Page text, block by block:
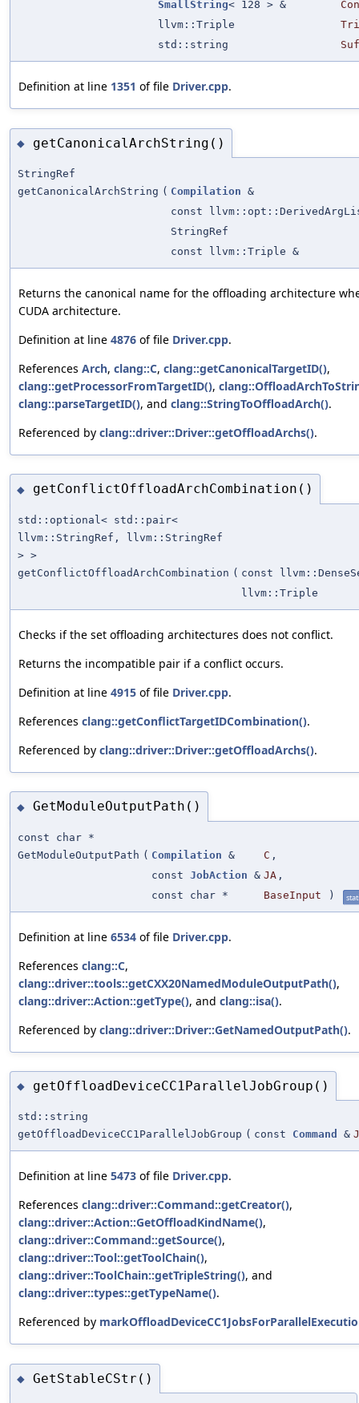
SmallString< 128 > &
llvm::Triple
std::string
Definition at line 1351 of file Driver.cpp.
◆ getCanonicalArchString()
StringRef
getCanonicalArchString ( Compilation &
const
StringRef
const llvm::Triple &
Returns the canonical name for the offloading architecture
CUDA architecture.
Definition at line 4876 of file Driver.cpp.
References Arch, clang::C, clang::getCanonicalTargetID(),
clang::getProcessorFromTargetID(),
clang::parseTargetID(), and clang::StringToOffloadArch().
Referenced by clang::driver::Driver::getOffloadArchs().
◆ getConflictOffloadArchCombination()
std::optional< std::pair<
llvm::StringRef, llvm::StringRef
> >
getConflictOffloadArchCombination ( const
llvm::Triple
Checks if the set offloading architectures does not conflict.
Returns the incompatible pair if a conflict occurs.
Definition at line 4915 of file Driver.cpp.
References clang::getConflictTargetIDCombination().
Referenced by clang::driver::Driver::getOffloadArchs().
◆ GetModuleOutputPath()
const char *
GetModuleOutputPath ( Compilation & C ,
const JobAction & JA ,
const char *
BaseInput )
Definition at line 6534 of file Driver.cpp.
References clang::C,
clang::driver::tools::getCXX20NamedModuleOutputPath(),
clang::driver::Action::getType(), and clang::isa().
Referenced by clang::driver::Driver::GetNamedOutputPath().
◆ getOffloadDeviceCC1ParallelJobGroup()
std::string
getOffloadDeviceCC1ParallelJobGroup ( const Command &
Definition at line 5473 of file Driver.cpp.
References clang::driver::Command::getCreator(),
clang::driver::Action::GetOffloadKindName(),
clang::driver::Command::getSource(),
clang::driver::Tool::getToolChain(),
clang::driver::ToolChain::getTripleString(), and
clang::driver::types::getTypeName().
Referenced by
◆ GetStableCStr()